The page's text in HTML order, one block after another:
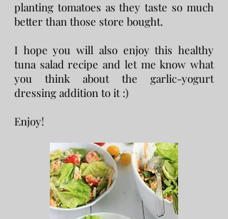
planting tomatoes as they taste so much
better than those store bought.
I hope you will also enjoy this healthy
tuna salad recipe and let me know what
you think about the garlic-yogurt
dressing addition to it :)
Enjoy!